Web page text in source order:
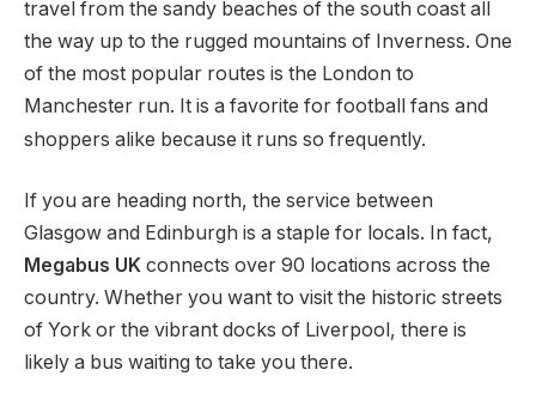
travel from the sandy beaches of the south coast all
the way up to the rugged mountains of Inverness. One
of the most popular routes is the London to
Manchester run. It is a favorite for football fans and
shoppers alike because it runs so frequently.
If you are heading north, the service between
Glasgow and Edinburgh is a staple for locals. In fact,
Megabus UK connects over 90 locations across the
country. Whether you want to visit the historic streets
of York or the vibrant docks of Liverpool, there is
likely a bus waiting to take you there.